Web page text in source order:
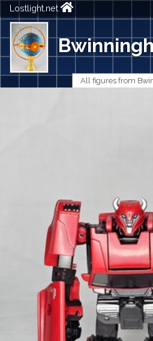
Lostlight.net
All figures from